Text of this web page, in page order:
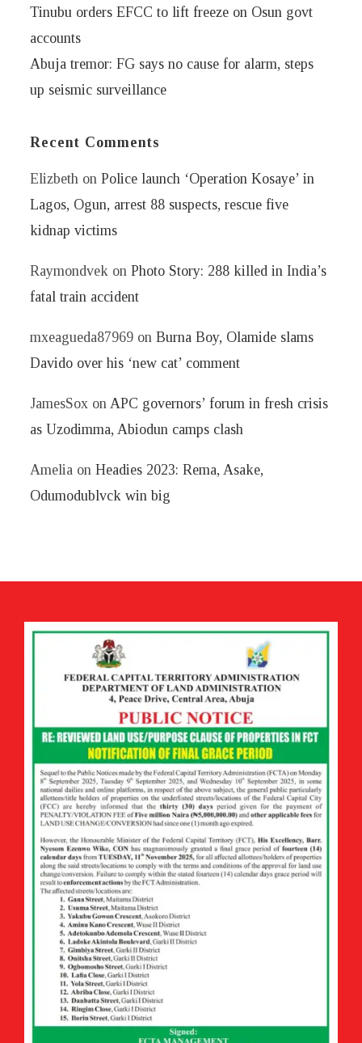
Tinubu orders EFCC to lift freeze on Osun govt
accounts
Abuja tremor: FG says no cause for alarm, steps
up seismic surveillance
Recent Comments
Elizbeth onPolice launch ‘Operation Kosaye’ in
Lagos, Ogun, arrest 88 suspects, rescue five
kidnap victims
Raymondvek onPhoto Story: 288 killed in India’s
fatal train accident
mxeagueda87969 onBurna Boy, Olamide slams
Davido over his ‘new cat’ comment
JamesSox onAPC governors’ forum in fresh crisis
as Uzodimma, Abiodun camps clash
Amelia onHeadies 2023: Rema, Asake,
Odumodublvck win big